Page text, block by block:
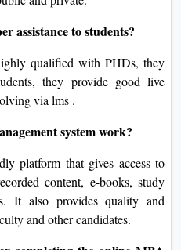
assistance to students?
qualified with PHDs, they
they provide good live
via lms .
system work?
platform that gives access to
content, e-books, study
It also provides quality and
and other candidates.